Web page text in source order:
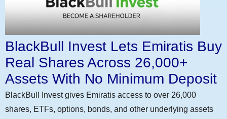
BlackBull Invest Lets Emiratis Buy
Real Shares Across 26,000+
Assets With No Minimum Deposit
BlackBull Invest gives Emiratis access to over 26,000
shares, ETFs, options, bonds, and other underlying assets